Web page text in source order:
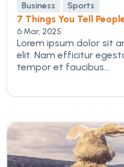
Business Sports
7 Things You Tell
6 Mar, 2025
Lorem ipsum dolor sit
elit. Nam efficitur
tempor et faucibus...